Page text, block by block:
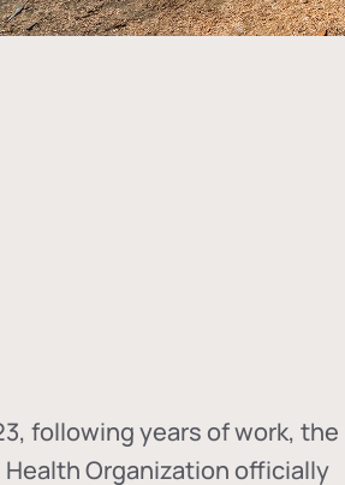
following years of work, the
Health Organization officially